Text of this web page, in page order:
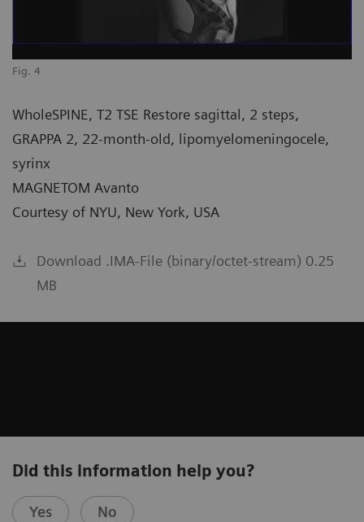
Fig. 4
WholeSPINE, T2 TSE Restore sagittal, 2 steps,
GRAPPA 2, 22-month-old, lipomyelomeningocele,
syrinx
MAGNETOM Avanto
Courtesy of NYU, New York, USA
Download .IMA-File (binary/octet-stream) 0.25
MB
Did this information help you?
Yes No